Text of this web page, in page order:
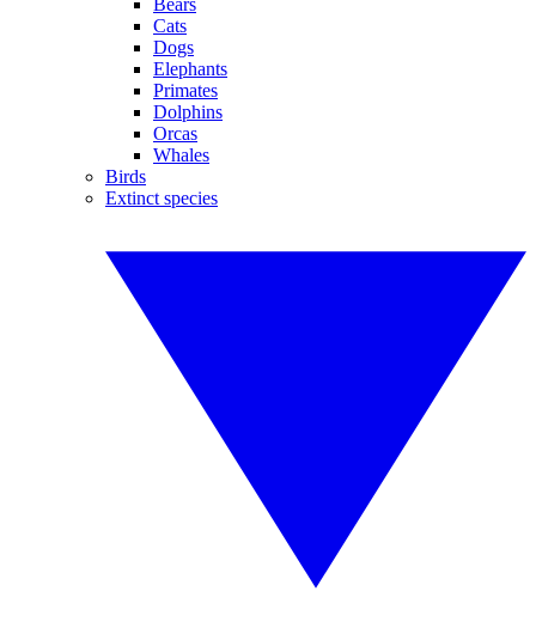
Bears
Cats
Dogs
Elephants
Primates
Dolphins
Orcas
Whales
Birds
Extinct species